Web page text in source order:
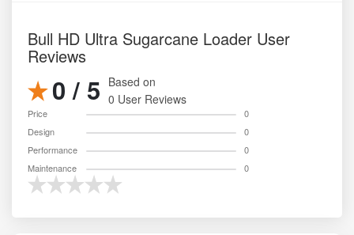
Bull HD Ultra Sugarcane Loader User
Reviews
0 / 5 Based on
0 User Reviews
Price
0
Design
0
Performance
0
Maintenance
0